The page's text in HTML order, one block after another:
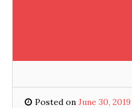
Posted on June 30, 2019